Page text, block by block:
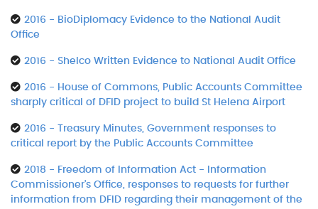
2016 - BioDiplomacy Evidence to the National Audit
Office
2016 - Shelco Written Evidence to National Audit Office
2016 - House of Commons, Public Accounts Committee
sharply critical of DFID project to build St Helena Airport
2016 - Treasury Minutes, Government responses to
critical report by the Public Accounts Committee
2018 - Freedom of Information Act - Information
Commissioner's Office, responses to requests for further
information from DFID regarding their management of the